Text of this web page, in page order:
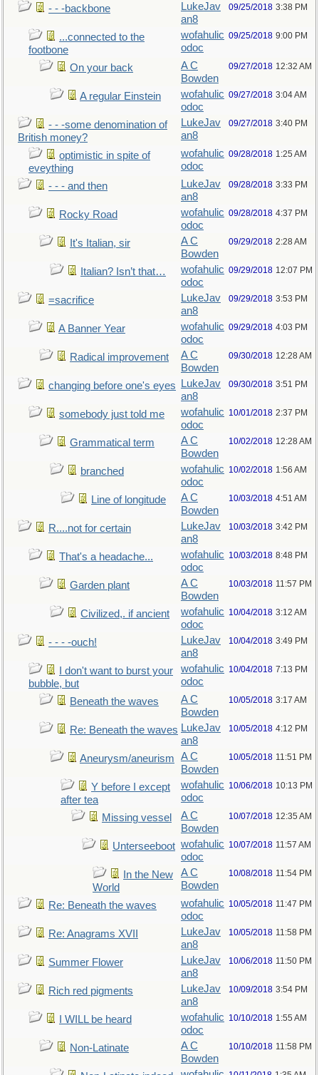
- - -backbone
LukeJav
an8
09/25/2018 3:38 PM
...connected to the
footbone
wofahulic
odoc
09/25/2018 9:00 PM
On your back
A C
Bowden
09/27/2018 12:32 AM
A regular Einstein
wofahulic
odoc
09/27/2018 3:04 AM
- - -some denomination of
British money?
LukeJav
an8
09/27/2018 3:40 PM
optimistic in spite of
eveything
wofahulic
odoc
09/28/2018 1:25 AM
- - - and then
LukeJav
an8
09/28/2018 3:33 PM
Rocky Road
wofahulic
odoc
09/28/2018 4:37 PM
It's Italian, sir
A C
Bowden
09/29/2018 2:28 AM
Italian? Isn’t that…
wofahulic
odoc
09/29/2018 12:07 PM
=sacrifice
LukeJav
an8
09/29/2018 3:53 PM
A Banner Year
wofahulic
odoc
09/29/2018 4:03 PM
Radical improvement
A C
Bowden
09/30/2018 12:28 AM
changing before one's eyes
LukeJav
an8
09/30/2018 3:51 PM
somebody just told me
wofahulic
odoc
10/01/2018 2:37 PM
Grammatical term
A C
Bowden
10/02/2018 12:28 AM
branched
wofahulic
odoc
10/02/2018 1:56 AM
Line of longitude
A C
Bowden
10/03/2018 4:51 AM
R....not for certain
LukeJav
an8
10/03/2018 3:42 PM
That's a headache...
wofahulic
odoc
10/03/2018 8:48 PM
Garden plant
A C
Bowden
10/03/2018 11:57 PM
Civilized,. if ancient
wofahulic
odoc
10/04/2018 3:12 AM
- - - -ouch!
LukeJav
an8
10/04/2018 3:49 PM
I don't want to burst your
bubble, but
wofahulic
odoc
10/04/2018 7:13 PM
Beneath the waves
A C
Bowden
10/05/2018 3:17 AM
Re: Beneath the waves LukeJav
an8
10/05/2018 4:12 PM
Aneurysm/aneurism
A C
Bowden
10/05/2018 11:51 PM
Y before I except
after tea
wofahulic
odoc
10/06/2018 10:13 PM
Missing vessel
A C
Bowden
10/07/2018 12:35 AM
Unterseeboot wofahulic
odoc
10/07/2018 11:57 AM
In the New
World
A C
Bowden
10/08/2018 11:54 PM
Re: Beneath the waves
wofahulic
odoc
10/05/2018 11:47 PM
Re: Anagrams XVII
LukeJav
an8
10/05/2018 11:58 PM
Summer Flower
LukeJav
an8
10/06/2018 11:50 PM
Rich red pigments
LukeJav
an8
10/09/2018 3:54 PM
I WILL be heard
wofahulic
odoc
10/10/2018 1:55 AM
Non-Latinate
A C
Bowden
10/10/2018 11:58 PM